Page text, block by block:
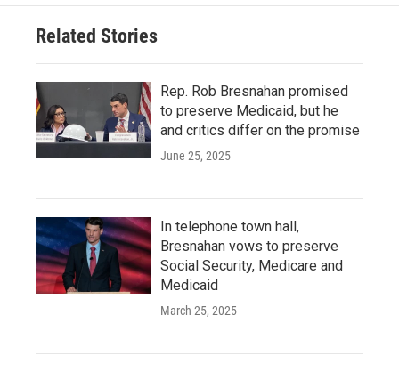
Related Stories
Rep. Rob Bresnahan promised
to preserve Medicaid, but he
and critics differ on the promise
June 25, 2025
In telephone town hall,
Bresnahan vows to preserve
Social Security, Medicare and
Medicaid
March 25, 2025